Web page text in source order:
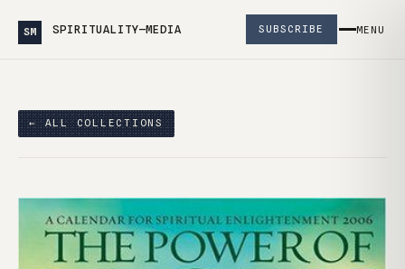
SM SPIRITUALITY—MEDIA SUBSCRIBE MENU
← ALL COLLECTIONS